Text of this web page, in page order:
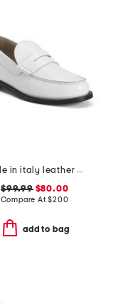
made in italy leather city loafers
$99.99$80.00
Compare At$200
add to bag